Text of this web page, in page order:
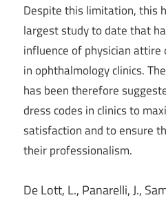
Despite this limitation, this
largest study to date that
influence of physician
in ophthalmology clinics.
has been therefore
dress codes in clinics to
satisfaction and to ensure
their professionalism.
De Lott, L., Panarelli, J.,